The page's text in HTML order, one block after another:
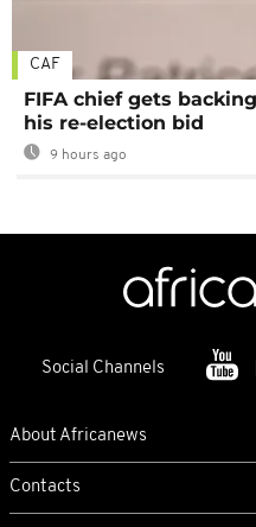
CAF
FIFA chief gets
his re-election bid
9 hours ago
Social Channels
About Africanews
Contacts